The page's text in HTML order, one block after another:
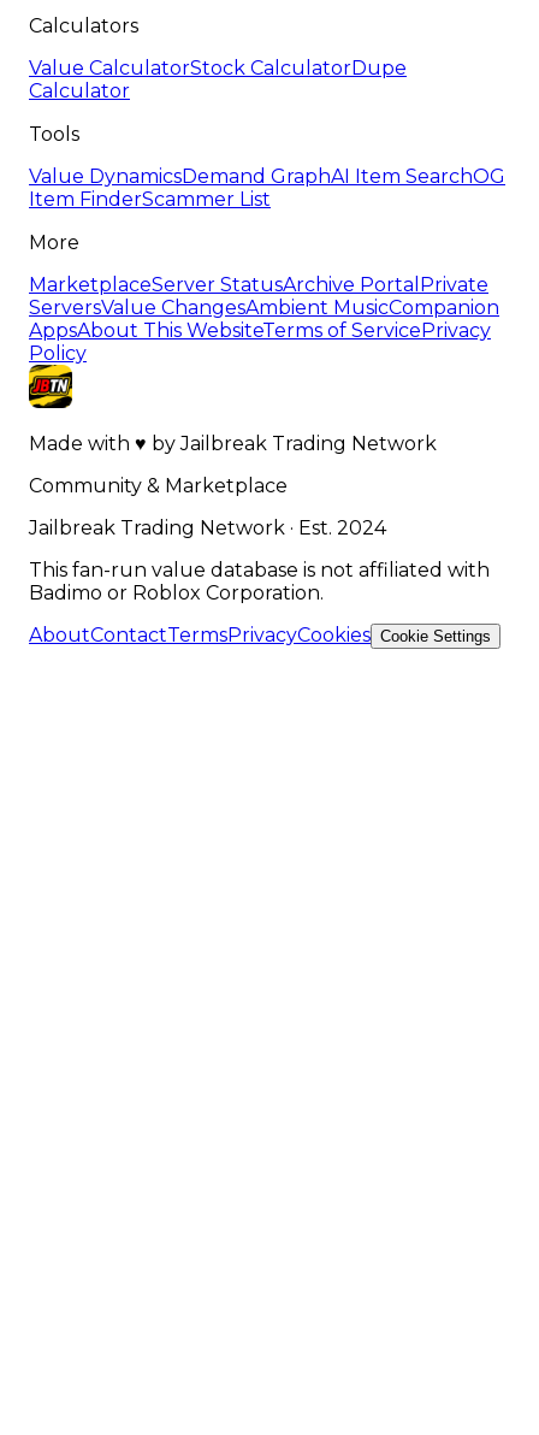
Calculators
Value CalculatorStock CalculatorDupe
Calculator
Tools
Value DynamicsDemand GraphAI Item SearchOG
Item FinderScammer List
More
MarketplaceServer StatusArchive Portal Private
ServersValue ChangesAmbient MusicCompanion
AppsAbout This WebsiteTerms of ServicePrivacy
Policy
Made with ♥ byJailbreak Trading Network
Community & Marketplace
Jailbreak Trading Network · Est. 2024
This fan-run value database is not affiliated with
Badimo or Roblox Corporation.
AboutContactTermsPrivacyCookies Cookie Settings